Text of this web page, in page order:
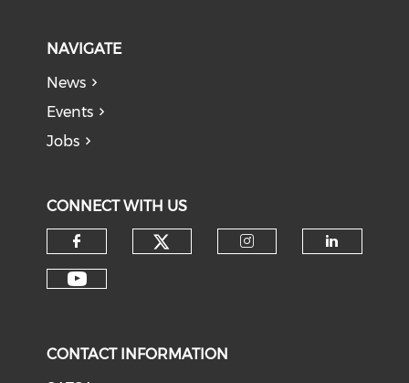
NAVIGATE
News
Events
Jobs
CONNECT WITH US
CONTACT INFORMATION